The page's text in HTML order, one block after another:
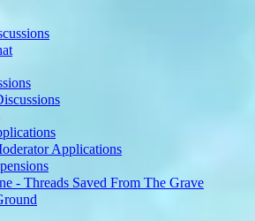
Applications
- Threads Saved From The Grave